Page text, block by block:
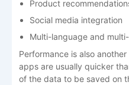
Product
Social media integration
Multi-language and
Performance is also
apps are usually quicker
of the data to be saved on